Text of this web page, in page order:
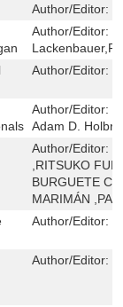
Author/Editor:
Author/Editor:
Author/Editor:
Author/Editor:
Adam D.
Author/Editor:
,RITSUKO
BURGUETE
MARIMÁN
Author/Editor:
Author/Editor: